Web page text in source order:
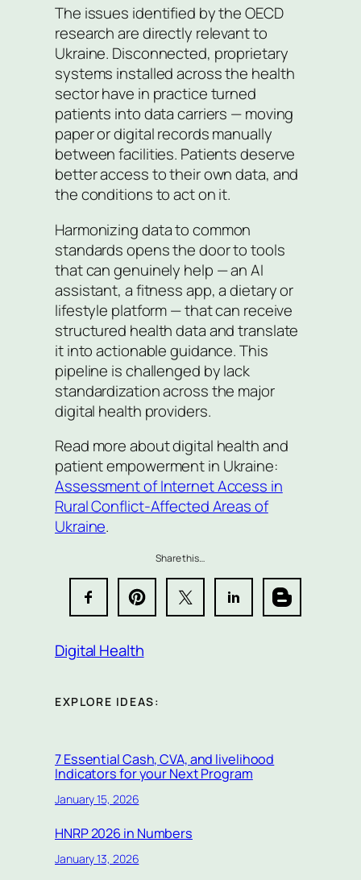
The issues identified by the OECD
research are directly relevant to
Ukraine. Disconnected, proprietary
systems installed across the health
sector have in practice turned
patients into data carriers — moving
paper or digital records manually
between facilities. Patients deserve
better access to their own data, and
the conditions to act on it.
Harmonizing data to common
standards opens the door to tools
that can genuinely help — an AI
assistant, a fitness app, a dietary or
lifestyle platform — that can receive
structured health data and translate
it into actionable guidance. This
pipeline is challenged by lack
standardization across the major
digital health providers.
Read more about digital health and
patient empowerment in Ukraine:
Assessment of Internet Access in
Rural Conflict-Affected Areas of
Ukraine.
Share this…
Digital Health
EXPLORE IDEAS:
7 Essential Cash, CVA, and livelihood
Indicators for your Next Program
January 15, 2026
HNRP 2026 in Numbers
January 13, 2026